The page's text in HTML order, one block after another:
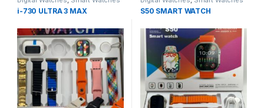
i-730 ULTRA 3 MAX S50 SMART WATCH